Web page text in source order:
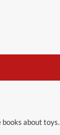
books about